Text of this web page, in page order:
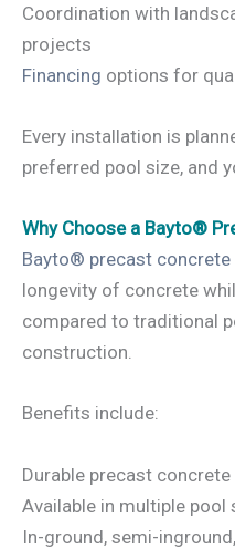
Coordination with
projects
Financing options for
Every installation is
preferred pool size, and
Why Choose a Bayto®
Bayto® precast concrete
longevity of concrete
compared to traditional
construction.
Benefits include:
Durable precast
Available in multiple pool
In-ground, semi-